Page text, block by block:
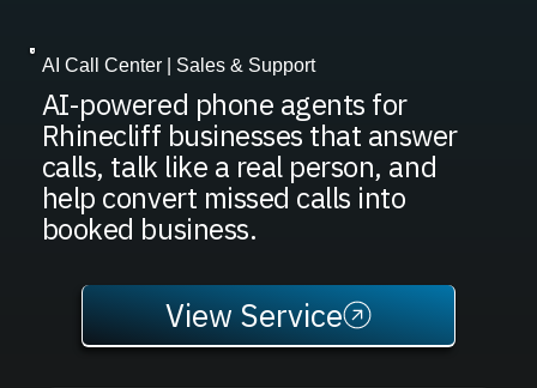
AI Call Center | Sales & Support
AI-powered phone agents for
Rhinecliff businesses that answer
calls, talk like a real person, and
help convert missed calls into
booked business.
View Service